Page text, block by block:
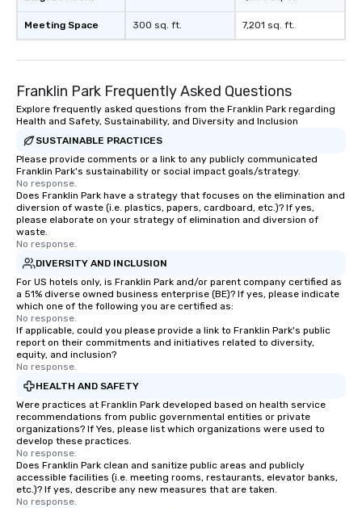
Meeting Space 300 sq. ft. 7,201 sq. ft.
Franklin Park Frequently Asked Questions
Explore frequently asked questions from the Franklin Park regarding
Health and Safety, Sustainability, and Diversity and Inclusion
SUSTAINABLE PRACTICES
Please provide comments or a link to any publicly communicated
Franklin Park's sustainability or social impact goals/strategy.
No response.
Does Franklin Park have a strategy that focuses on the elimination and
diversion of waste (i.e. plastics, papers, cardboard, etc.)? If yes,
please elaborate on your strategy of elimination and diversion of
waste.
No response.
DIVERSITY AND INCLUSION
For US hotels only, is Franklin Park and/or parent company certified as
a 51% diverse owned business enterprise (BE)? If yes, please indicate
which one of the following you are certified as:
No response.
If applicable, could you please provide a link to Franklin Park's public
report on their commitments and initiatives related to diversity,
equity, and inclusion?
No response.
HEALTH AND SAFETY
Were practices at Franklin Park developed based on health service
recommendations from public governmental entities or private
organizations? If Yes, please list which organizations were used to
develop these practices.
No response.
Does Franklin Park clean and sanitize public areas and publicly
accessible facilities (i.e. meeting rooms, restaurants, elevator banks,
etc.)? If yes, describe any new measures that are taken.
No response.